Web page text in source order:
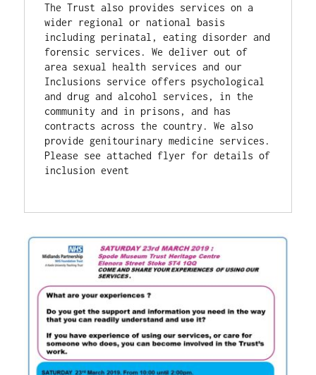
The Trust also provides services on a
wider regional or national basis
including perinatal, eating disorder and
forensic services. We deliver out of
area sexual health services and our
Inclusions service offers psychological
and drug and alcohol services, in the
community and in prisons, and has
contracts across the country. We also
provide genitourinary medicine services.
Please see attached flyer for details of
inclusion event